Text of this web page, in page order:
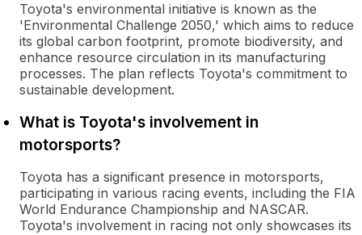
Toyota's environmental initiative is known as the
'Environmental Challenge 2050,' which aims to reduce
its global carbon footprint, promote biodiversity, and
enhance resource circulation in its manufacturing
processes. The plan reflects Toyota's commitment to
sustainable development.
What is Toyota's involvement in
motorsports?
Toyota has a significant presence in motorsports,
participating in various racing events, including the FIA
World Endurance Championship and NASCAR.
Toyota's involvement in racing not only showcases its